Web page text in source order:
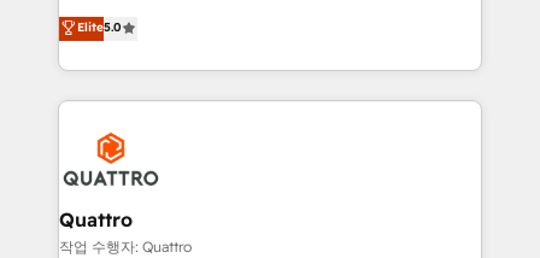
team that has 10+ years of experience in HubSpot,
we have a deep understanding of SaaS, Business
Services and E-commerce together with Retail. We
streamline and enhance your Sales, Marketing &
Service efforts, providing insights in your
commercial operations. We're good at RevOps,
automating and optimizing your marketing, sales &
service operations with AI, designing and building
your website, and we drive growth through Account-
Elite5.0
Quattro
작업 수행자: Quattro